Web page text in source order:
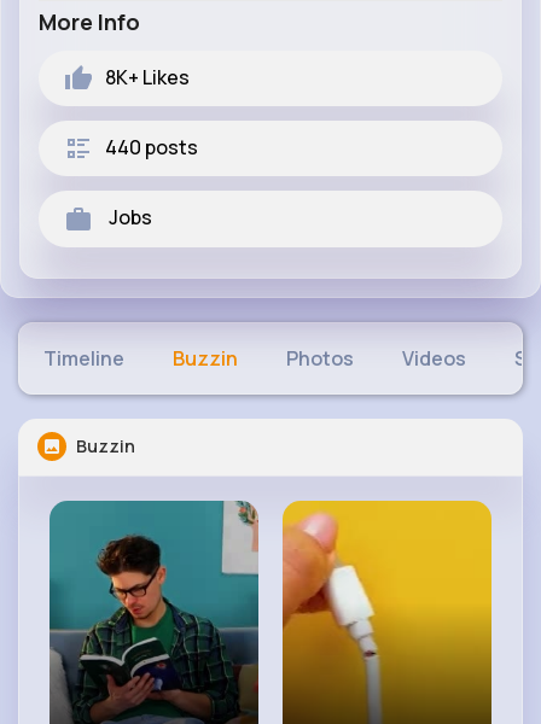
More Info
8K+ Likes
440 posts
Jobs
Timeline Buzzin Photos Videos
Buzzin